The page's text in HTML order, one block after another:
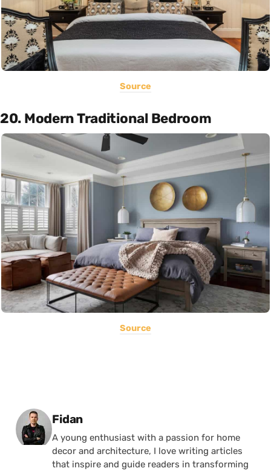
Source
20. Modern Traditional Bedroom
Source
Posted by
Fidan
A young enthusiast with a passion for home
decor and architecture, I love writing articles
that inspire and guide readers in transforming